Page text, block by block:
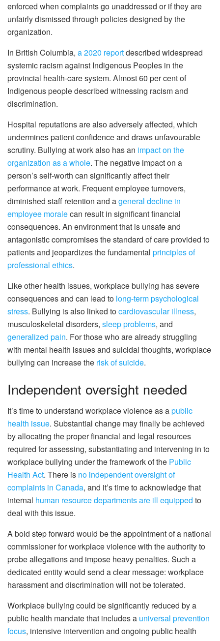
enforced when complaints go unaddressed or if they are
unfairly dismissed through policies designed by the
organization.
In British Columbia, a 2020 reportdescribed widespread
systemic racism against Indigenous Peoples in the
provincial health-care system. Almost 60 per cent of
Indigenous people described witnessing racism and
discrimination.
Hospital reputations are also adversely affected, which
undermines patient confidence and draws unfavourable
scrutiny. Bullying at work also has an impact on the
organization as a whole. The negative impact on a
person’s self-worth can significantly affect their
performance at work. Frequent employee turnovers,
diminished staff retention and ageneral decline in
employee moralecan result in significant financial
consequences. An environment that is unsafe and
antagonistic compromises the standard of care provided to
patients and jeopardizes the fundamental principles of
professional ethics.
Like other health issues, workplace bullying has severe
consequences and can lead to long-term psychological
stress. Bullying is also linked tocardiovascular illness,
musculoskeletal disorders, sleep problems, and
generalized pain. For those who are already struggling
with mental health issues and suicidal thoughts, workplace
bullying can increase the risk of suicide.
Independent oversight needed
It’s time to understand workplace violence as apublic
health issue. Substantial change may finally be achieved
by allocating the proper financial and legal resources
required for assessing, substantiating and intervening in to
workplace bullying under the framework of the Public
Health Act. There is no independent oversight of
complaints in Canada, and it’s time to acknowledge that
internal human resource departments are ill equipped to
deal with this issue.
A bold step forward would be the appointment of a national
commissioner for workplace violence with the authority to
probe allegations and impose heavy penalties. Such a
dedicated entity would send a clear message: workplace
harassment and discrimination will not be tolerated.
Workplace bullying could be significantly reduced by a
public health mandate that includes a universal prevention
focus, intensive intervention and ongoing public health